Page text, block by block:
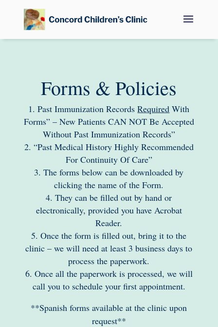
Forms & Policies
Past Immunization RecordsRequired With
Forms” – New Patients CAN NOT Be Accepted
Without Past Immunization Records”
“Past Medical History Highly Recommended
For Continuity Of Care”
The forms below can be downloaded by
clicking the name of the Form.
They can be filled out by hand or
electronically, provided you have Acrobat
Reader.
Once the form is filled out, bring it to the
clinic – we will need at least 3 business days to
process the paperwork.
Once all the paperwork is processed, we will
call you to schedule your first appointment.
**Spanish forms available at the clinic upon
request**